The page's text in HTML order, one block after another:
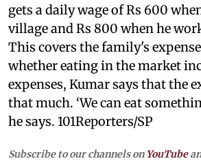
gets a daily wage of Rs 600
village and Rs 800 when he
This covers the family's
whether eating in the market
expenses, Kumar says that the
that much. ‘We can eat
he says. 101Reporters/SP
Subscribe to our channels on YouTube